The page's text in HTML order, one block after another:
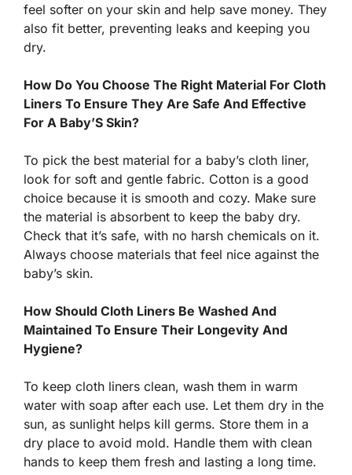
feel softer on your skin and help save money. They
also fit better, preventing leaks and keeping you
dry.
How Do You Choose The Right Material For Cloth
Liners To Ensure They Are Safe And Effective
For A Baby’S Skin?
To pick the best material for a baby’s cloth liner,
look for soft and gentle fabric. Cotton is a good
choice because it is smooth and cozy. Make sure
the material is absorbent to keep the baby dry.
Check that it’s safe, with no harsh chemicals on it.
Always choose materials that feel nice against the
baby’s skin.
How Should Cloth Liners Be Washed And
Maintained To Ensure Their Longevity And
Hygiene?
To keep cloth liners clean, wash them in warm
water with soap after each use. Let them dry in the
sun, as sunlight helps kill germs. Store them in a
dry place to avoid mold. Handle them with clean
hands to keep them fresh and lasting a long time.